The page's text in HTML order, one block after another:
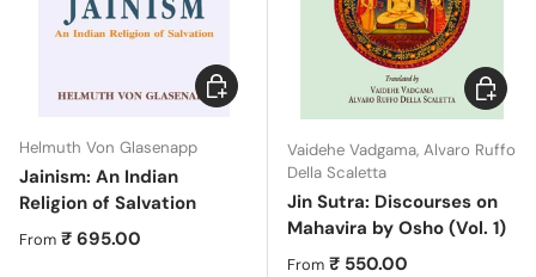
Helmuth Von Glasenapp
Jainism: An Indian
Religion of Salvation
Regular price
From ₹ 695.00
Choose options
Vaidehe Vadgama, Alvaro Ruffo
Della Scaletta
Jin Sutra: Discourses on
Mahavira by Osho (Vol. 1)
Regular price
From ₹ 550.00